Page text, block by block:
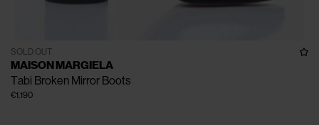
SOLD OUT
MAISON MARGIELA
Tabi Broken Mirror Boots
€1.190